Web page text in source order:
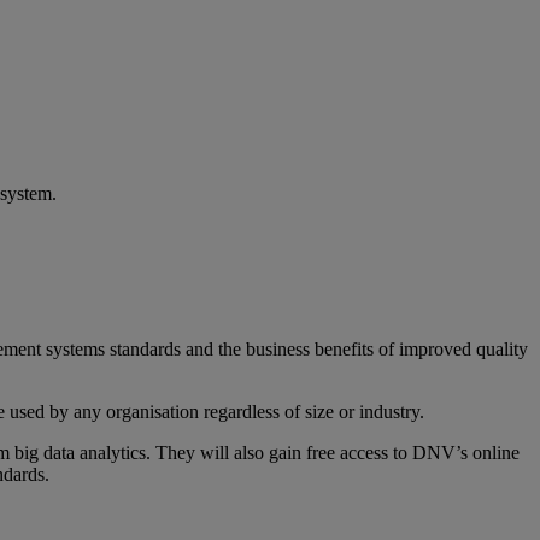
systems standards and the business benefits of improved quality
by any organisation regardless of size or industry.
data analytics. They will also gain free access to DNV’s online